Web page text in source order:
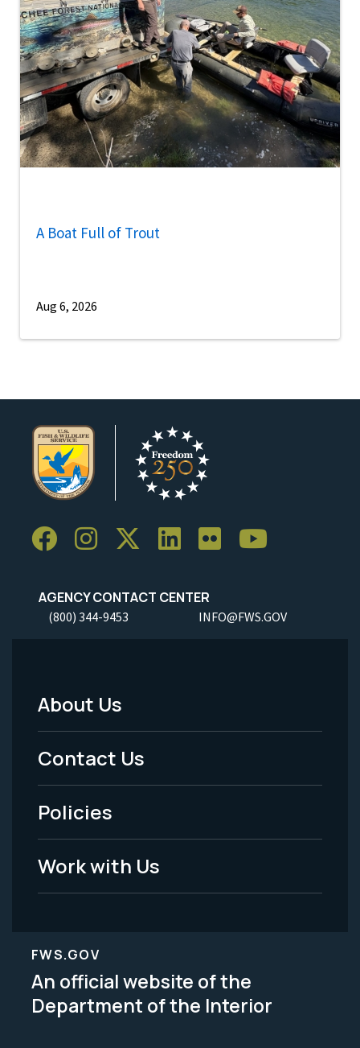
A Boat Full of Trout
Aug 6, 2026
AGENCY CONTACT CENTER
(800) 344-9453 INFO@FWS.GOV
Footer
Menu
-
Legal
About Us
Contact Us
Policies
Work with Us
FWS.GOV
An official website of the
Department of the Interior